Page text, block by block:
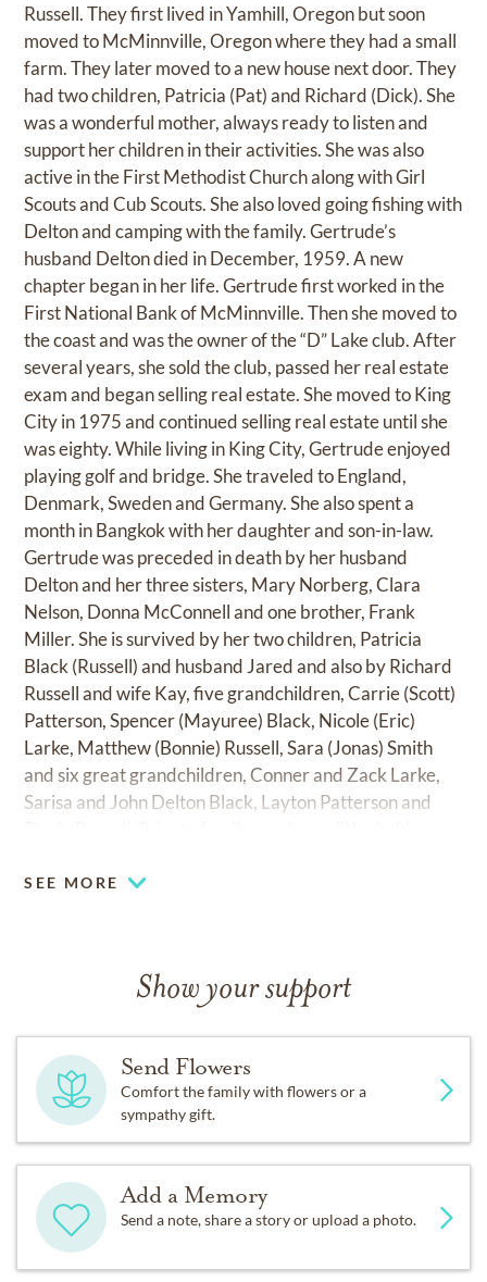
Russell. They first lived in Yamhill, Oregon but soon
moved to McMinnville, Oregon where they had a small
farm. They later moved to a new house next door. They
had two children, Patricia (Pat) and Richard (Dick). She
was a wonderful mother, always ready to listen and
support her children in their activities. She was also
active in the First Methodist Church along with Girl
Scouts and Cub Scouts. She also loved going fishing with
Delton and camping with the family. Gertrude’s
husband Delton died in December, 1959. A new
chapter began in her life. Gertrude first worked in the
First National Bank of McMinnville. Then she moved to
the coast and was the owner of the “D” Lake club. After
several years, she sold the club, passed her real estate
exam and began selling real estate. She moved to King
City in 1975 and continued selling real estate until she
was eighty. While living in King City, Gertrude enjoyed
playing golf and bridge. She traveled to England,
Denmark, Sweden and Germany. She also spent a
month in Bangkok with her daughter and son-in-law.
Gertrude was preceded in death by her husband
Delton and her three sisters, Mary Norberg, Clara
Nelson, Donna McConnell and one brother, Frank
Miller. She is survived by her two children, Patricia
Black (Russell) and husband Jared and also by Richard
Russell and wife Kay, five grandchildren, Carrie (Scott)
Patterson, Spencer (Mayuree) Black, Nicole (Eric)
Larke, Matthew (Bonnie) Russell, Sara (Jonas) Smith
and six great grandchildren, Conner and Zack Larke,
Sarisa and John Delton Black, Layton Patterson and
SEE MORE
Show your support
Send Flowers
Comfort the family with flowers or a
sympathy gift.
Add a Memory
Send a note, share a story or upload a photo.